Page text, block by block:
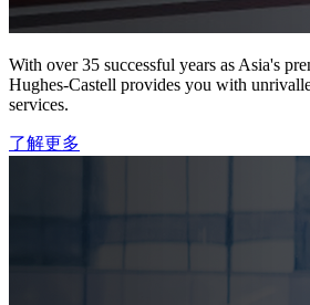
With over 35 successful years as Asia's
Hughes-Castell provides you with
services.
了解更多